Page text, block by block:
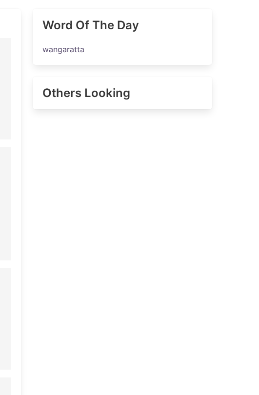
Word Of The Day
wangaratta
Others Looking